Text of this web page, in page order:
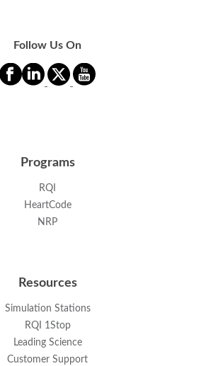
Follow Us On
Programs
RQI
HeartCode
NRP
Resources
Simulation Stations
RQI 1Stop
Leading Science
Customer Support